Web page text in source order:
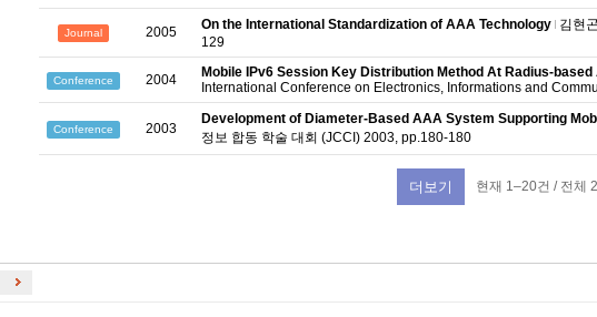
Journal 2005 On the International Standardization of AAA Technology 김현곤
129
Conference 2004 Mobile IPv6 Session Key Distribution Method At Radius-
International Conference on Electronics, Informations and
Conference 2003
Development of Diameter-Based AAA System Supporting
정보 합동 학술 대회 (JCCI) 2003, pp.180-180
더보기 현재 1–20건 / 전체